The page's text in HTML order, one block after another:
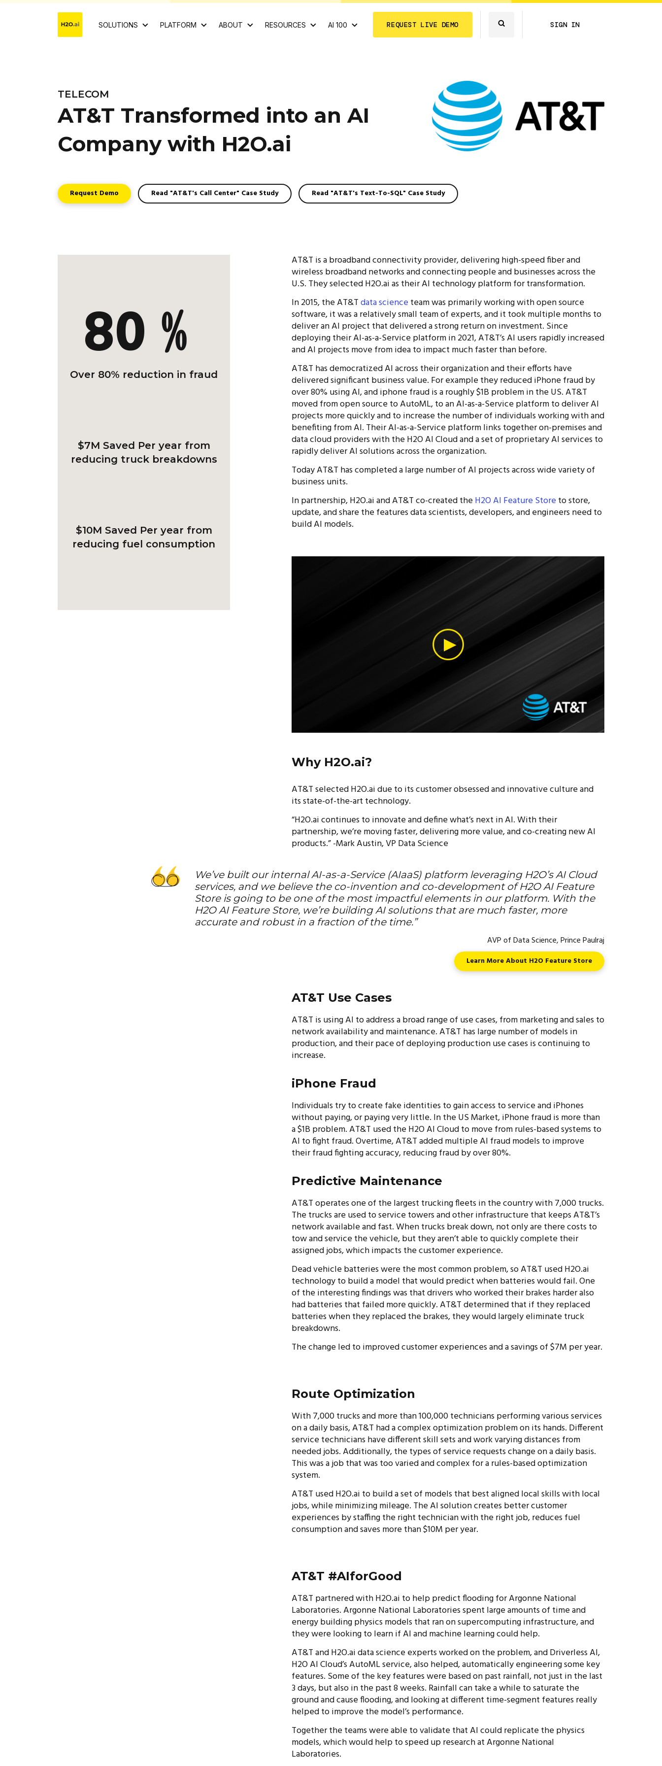
SOLUTIONS PLATFORM ABOUT RESOURCES AI 100 REQUEST LIVE DEMO SIGN IN
TELECOM
AT&T Transformed into an AI
Company with H2O.ai
Request Demo Read "AT&T's Call Center" Case Study Read "AT&T's Text-To-SQL" Case Study
80﹪
Over 80% reduction in fraud
$7M Saved Per year from
reducing truck breakdowns
$10M Saved Per year from
reducing fuel consumption
AT&T is a broadband connectivity provider, delivering high-speed fiber and
wireless broadband networks and connecting people and businesses across the
U.S. They selected H2O.ai as their AI technology platform for transformation.
In 2015, the AT&Tdata science team was primarily working with open source
software, it was a relatively small team of experts, and it took multiple months to
deliver an AI project that delivered a strong return on investment. Since
deploying their AI-as-a-Service platform in 2021, AT&T’s AI users rapidly increased
and AI projects move from idea to impact much faster than before.
AT&T has democratized AI across their organization and their efforts have
delivered significant business value. For example they reduced iPhone fraud by
over 80% using AI, and iphone fraud is a roughly $1B problem in the US. AT&T
moved from open source to AutoML, to an AI-as-a-Service platform to deliver AI
projects more quickly and to increase the number of individuals working with and
benefiting from AI. Their AI-as-a-Service platform links together on-premises and
data cloud providers with the H2O AI Cloud and a set of proprietary AI services to
rapidly deliver AI solutions across the organization.
Today AT&T has completed a large number of AI projects across wide variety of
business units.
In partnership, H2O.ai and AT&T co-created theH2O AI Feature Store to store,
update, and share the features data scientists, developers, and engineers need to
build AI models.
Why H2O.ai?
AT&T selected H2O.ai due to its customer obsessed and innovative culture and
its state-of-the-art technology.
“H2O.ai continues to innovate and define what’s next in AI. With their
partnership, we’re moving faster, delivering more value, and co-creating new AI
products.” -Mark Austin, VP Data Science
We’ve built our internal AI-as-a-Service (AIaaS) platform leveraging H2O’s AI Cloud
services, and we believe the co-invention and co-development of H2O AI Feature
Store is going to be one of the most impactful elements in our platform. With the
H2O AI Feature Store, we’re building AI solutions that are much faster, more
accurate and robust in a fraction of the time.”
AVP of Data Science, Prince Paulraj
Learn More About H2O Feature Store
AT&T Use Cases
AT&T is using AI to address a broad range of use cases, from marketing and sales to
network availability and maintenance. AT&T has large number of models in
production, and their pace of deploying production use cases is continuing to
increase.
iPhone Fraud
Individuals try to create fake identities to gain access to service and iPhones
without paying, or paying very little. In the US Market, iPhone fraud is more than
a $1B problem. AT&T used the H2O AI Cloud to move from rules-based systems to
AI to fight fraud. Overtime, AT&T added multiple AI fraud models to improve
their fraud fighting accuracy, reducing fraud by over 80%.
Predictive Maintenance
AT&T operates one of the largest trucking fleets in the country with 7,000 trucks.
The trucks are used to service towers and other infrastructure that keeps AT&T’s
network available and fast. When trucks break down, not only are there costs to
tow and service the vehicle, but they aren’t able to quickly complete their
assigned jobs, which impacts the customer experience.
Dead vehicle batteries were the most common problem, so AT&T used H2O.ai
technology to build a model that would predict when batteries would fail. One
of the interesting findings was that drivers who worked their brakes harder also
had batteries that failed more quickly. AT&T determined that if they replaced
batteries when they replaced the brakes, they would largely eliminate truck
breakdowns.
The change led to improved customer experiences and a savings of $7M per year.
Route Optimization
With 7,000 trucks and more than 100,000 technicians performing various services
on a daily basis, AT&T had a complex optimization problem on its hands. Different
service technicians have different skill sets and work varying distances from
needed jobs. Additionally, the types of service requests change on a daily basis.
This was a job that was too varied and complex for a rules-based optimization
system.
AT&T used H2O.ai to build a set of models that best aligned local skills with local
jobs, while minimizing mileage. The AI solution creates better customer
experiences by staffing the right technician with the right job, reduces fuel
consumption and saves more than $10M per year.
AT&T #AIforGood
AT&T partnered with H2O.ai to help predict flooding for Argonne National
Laboratories. Argonne National Laboratories spent large amounts of time and
energy building physics models that ran on supercomputing infrastructure, and
they were looking to learn if AI and machine learning could help.
AT&T and H2O.ai data science experts worked on the problem, and Driverless AI,
H2O AI Cloud’s AutoML service, also helped, automatically engineering some key
features. Some of the key features were based on past rainfall, not just in the last
3 days, but also in the past 8 weeks. Rainfall can take a while to saturate the
ground and cause flooding, and looking at different time-segment features really
helped to improve the model’s performance.
Together the teams were able to validate that AI could replicate the physics
models, which would help to speed up research at Argonne National
Laboratories.